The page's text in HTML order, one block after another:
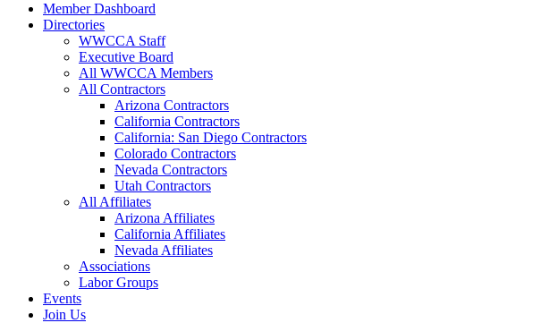
Member Dashboard
Directories
WWCCA Staff
Executive Board
All WWCCA Members
All Contractors
Arizona Contractors
California Contractors
California: San Diego Contractors
Colorado Contractors
Nevada Contractors
Utah Contractors
All Affiliates
Arizona Affiliates
California Affiliates
Nevada Affiliates
Associations
Labor Groups
Events
Join Us